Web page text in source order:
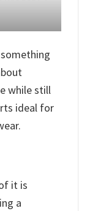
while still
ideal for
it is
a